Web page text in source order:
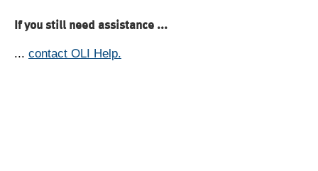
If you still need assistance ...
... contact OLI Help.